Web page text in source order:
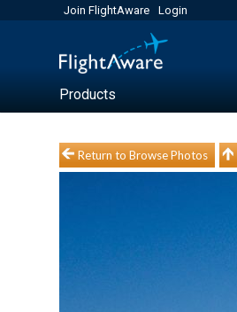
Join FlightAware Login
Products
Return to Browse Photos